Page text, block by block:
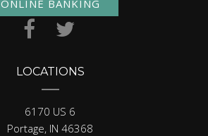
ONLINE BANKING
LOCATIONS
6170 US 6
Portage, IN 46368